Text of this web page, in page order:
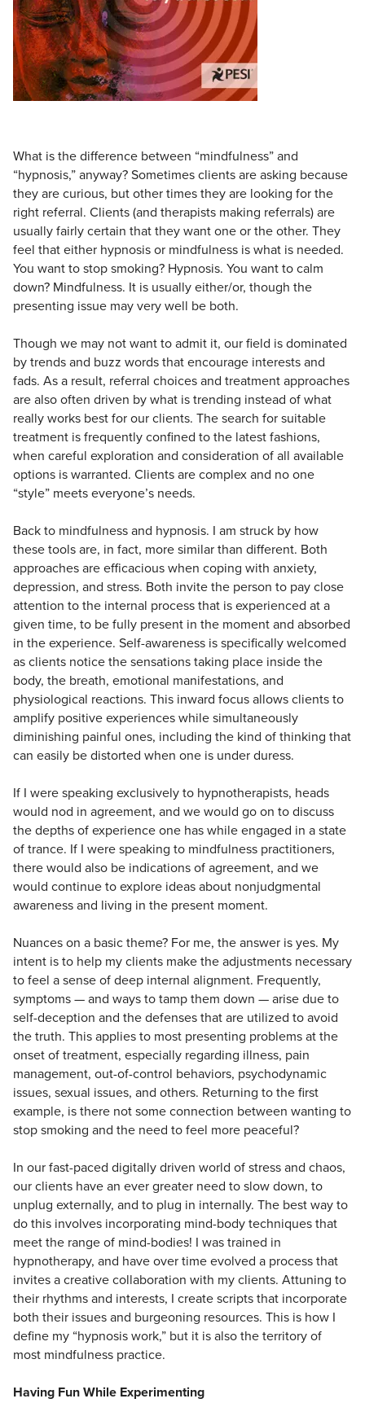
Blogs
Psychologist
Social Worker
PESI Life
Rehab
Occupational Therapist
Speech-Language Pathologist
Live Webcast
In-Person Seminar
Book
Magazine Subscription
Tools/Toy/Games
DVD
Bundles
What is the difference between “mindfulness” and
“hypnosis,” anyway? Sometimes clients are asking because
they are curious, but other times they are looking for the
right referral. Clients (and therapists making referrals) are
usually fairly certain that they want one or the other. They
feel that either hypnosis or mindfulness is what is needed.
You want to stop smoking? Hypnosis. You want to calm
down? Mindfulness. It is usually either/or, though the
presenting issue may very well be both.
Though we may not want to admit it, our field is dominated
by trends and buzz words that encourage interests and
fads. As a result, referral choices and treatment approaches
are also often driven by what is trending instead of what
really works best for our clients. The search for suitable
treatment is frequently confined to the latest fashions,
when careful exploration and consideration of all available
options is warranted. Clients are complex and no one
“style” meets everyone’s needs.
Back to mindfulness and hypnosis. I am struck by how
these tools are, in fact, more similar than different. Both
approaches are efficacious when coping with anxiety,
depression, and stress. Both invite the person to pay close
attention to the internal process that is experienced at a
given time, to be fully present in the moment and absorbed
in the experience. Self-awareness is specifically welcomed
as clients notice the sensations taking place inside the
body, the breath, emotional manifestations, and
physiological reactions. This inward focus allows clients to
amplify positive experiences while simultaneously
diminishing painful ones, including the kind of thinking that
can easily be distorted when one is under duress.
If I were speaking exclusively to hypnotherapists, heads
would nod in agreement, and we would go on to discuss
the depths of experience one has while engaged in a state
of trance. If I were speaking to mindfulness practitioners,
there would also be indications of agreement, and we
would continue to explore ideas about nonjudgmental
awareness and living in the present moment.
Nuances on a basic theme? For me, the answer is yes. My
intent is to help my clients make the adjustments necessary
to feel a sense of deep internal alignment. Frequently,
symptoms — and ways to tamp them down — arise due to
self-deception and the defenses that are utilized to avoid
the truth. This applies to most presenting problems at the
onset of treatment, especially regarding illness, pain
management, out-of-control behaviors, psychodynamic
issues, sexual issues, and others. Returning to the first
example, is there not some connection between wanting to
stop smoking and the need to feel more peaceful?
In our fast-paced digitally driven world of stress and chaos,
our clients have an ever greater need to slow down, to
unplug externally, and to plug in internally. The best way to
do this involves incorporating mind-body techniques that
meet the range of mind-bodies! I was trained in
hypnotherapy, and have over time evolved a process that
invites a creative collaboration with my clients. Attuning to
their rhythms and interests, I create scripts that incorporate
both their issues and burgeoning resources. This is how I
define my “hypnosis work,” but it is also the territory of
most mindfulness practice.
Having Fun While Experimenting